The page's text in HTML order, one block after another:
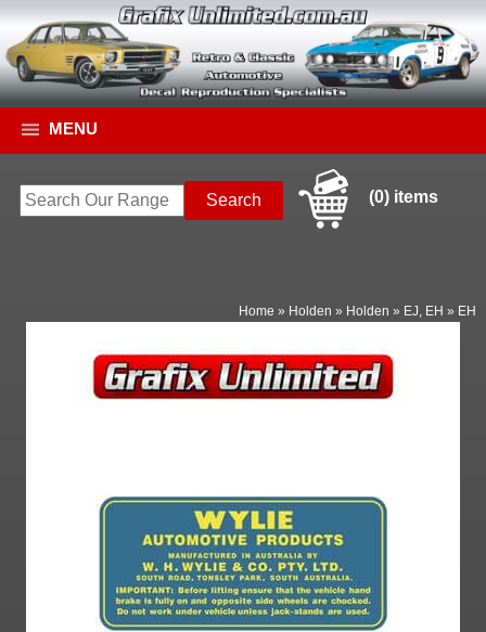
MENU
(0) items
Home » Holden » Holden » EJ, EH » EH